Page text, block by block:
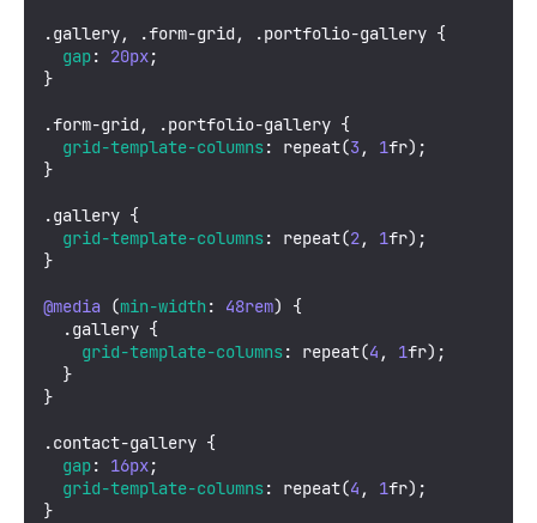
.gallery, .form-grid , .portfolio-gallery {
gap: 20px;
}
.form-grid , .portfolio-gallery {
grid-template-columns: repeat(3 , 1fr);
}
.gallery {
grid-template-columns: repeat(2, 1fr);
}
@media (min-width : 48rem) {
.gallery {
grid-template-columns: repeat(4 , 1fr);
}
.contact-gallery {
gap: 16px;
grid-template-columns: repeat(4 , 1fr);
}